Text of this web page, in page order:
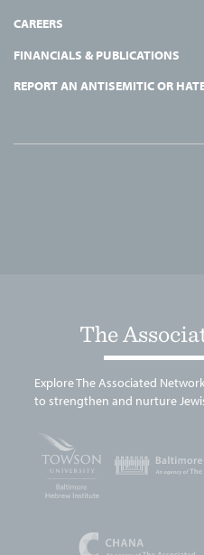
CAREERS
FINANCIALS & PUBLICATIONS
REPORT AN ANTISEMITIC OR
The
Explore The Associated
to strengthen and nurture